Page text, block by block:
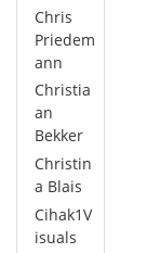
Chris
Priedem
ann
Christia
an
Bekker
Christin
a Blais
Cihak1V
isuals